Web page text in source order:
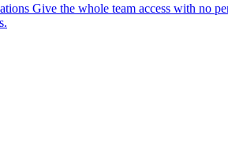
Give the whole team access with no